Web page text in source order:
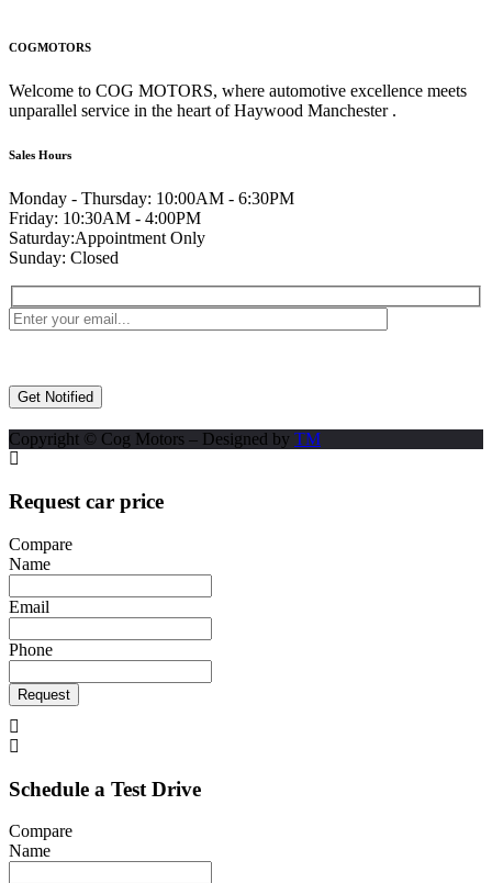
COGMOTORS
Welcome to COG MOTORS, where automotive excellence meets
unparallel service in the heart of Haywood Manchester .
Sales Hours
Monday - Thursday: 10:00AM - 6:30PM
Friday: 10:30AM - 4:00PM
Saturday:Appointment Only
Sunday: Closed
Copyright © Cog Motors – Designed by TM
Request car price
Compare
Name
Email
Phone
Request
Schedule a Test Drive
Compare
Name